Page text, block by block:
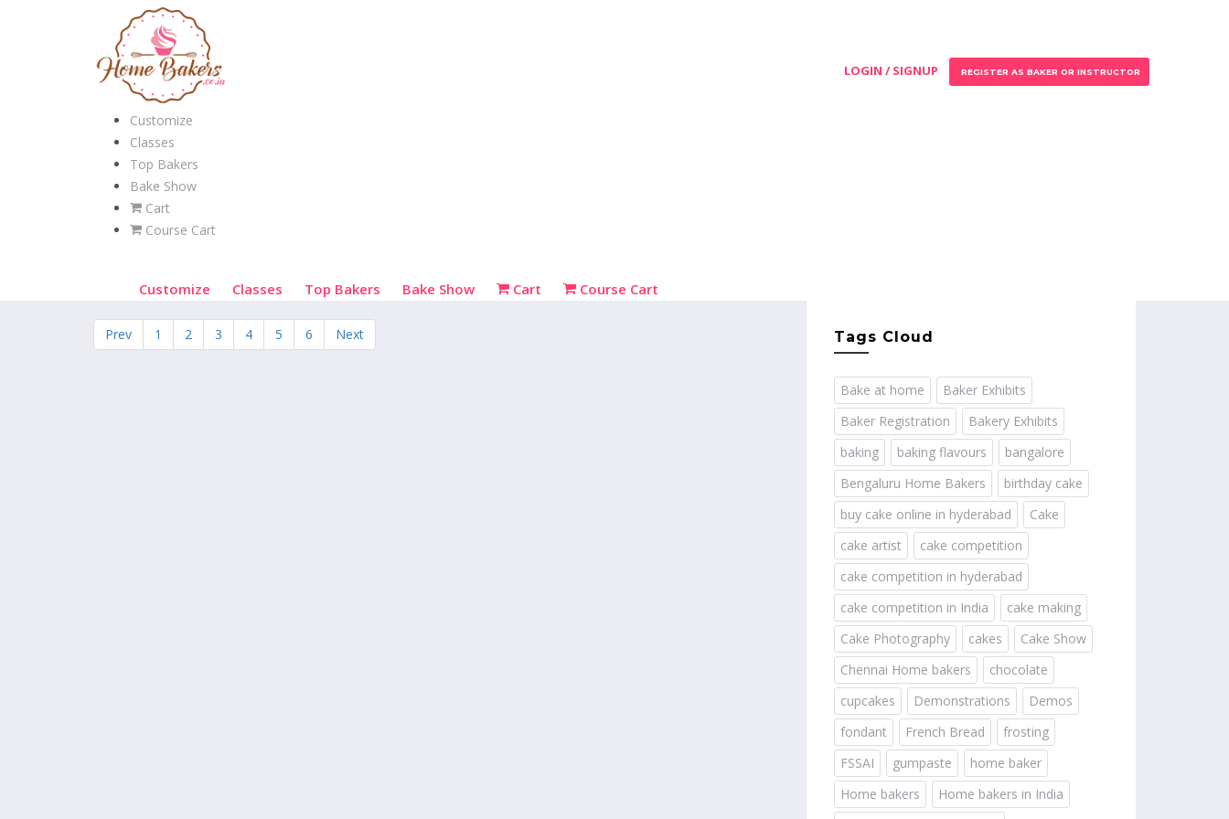
Customize
Classes
Top Bakers
Bake Show
Cart
Course Cart
Customize Classes Top Bakers Bake Show Cart Course Cart
LOGIN / SIGNUP REGISTER AS BAKER OR INSTRUCTOR
Prev 1 2 3 4 5 6 Next Tags Cloud
Bake at home
Baker Exhibits
Baker Registration
Bakery Exhibits
baking
baking flavours
bangalore
Bengaluru Home Bakers
birthday cake
buy cake online in hyderabad
Cake
cake artist
cake competition
cake competition in hyderabad
cake competition in India
cake making
Cake Photography
cakes
Cake Show
Chennai Home bakers
chocolate
cupcakes
Demonstrations
Demos
fondant
French Bread
frosting
FSSAI
gumpaste
home baker
Home bakers
Home bakers in India